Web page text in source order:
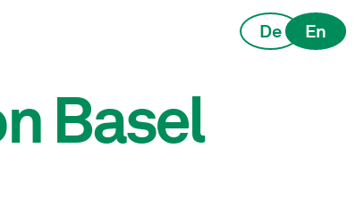
De En
Basel